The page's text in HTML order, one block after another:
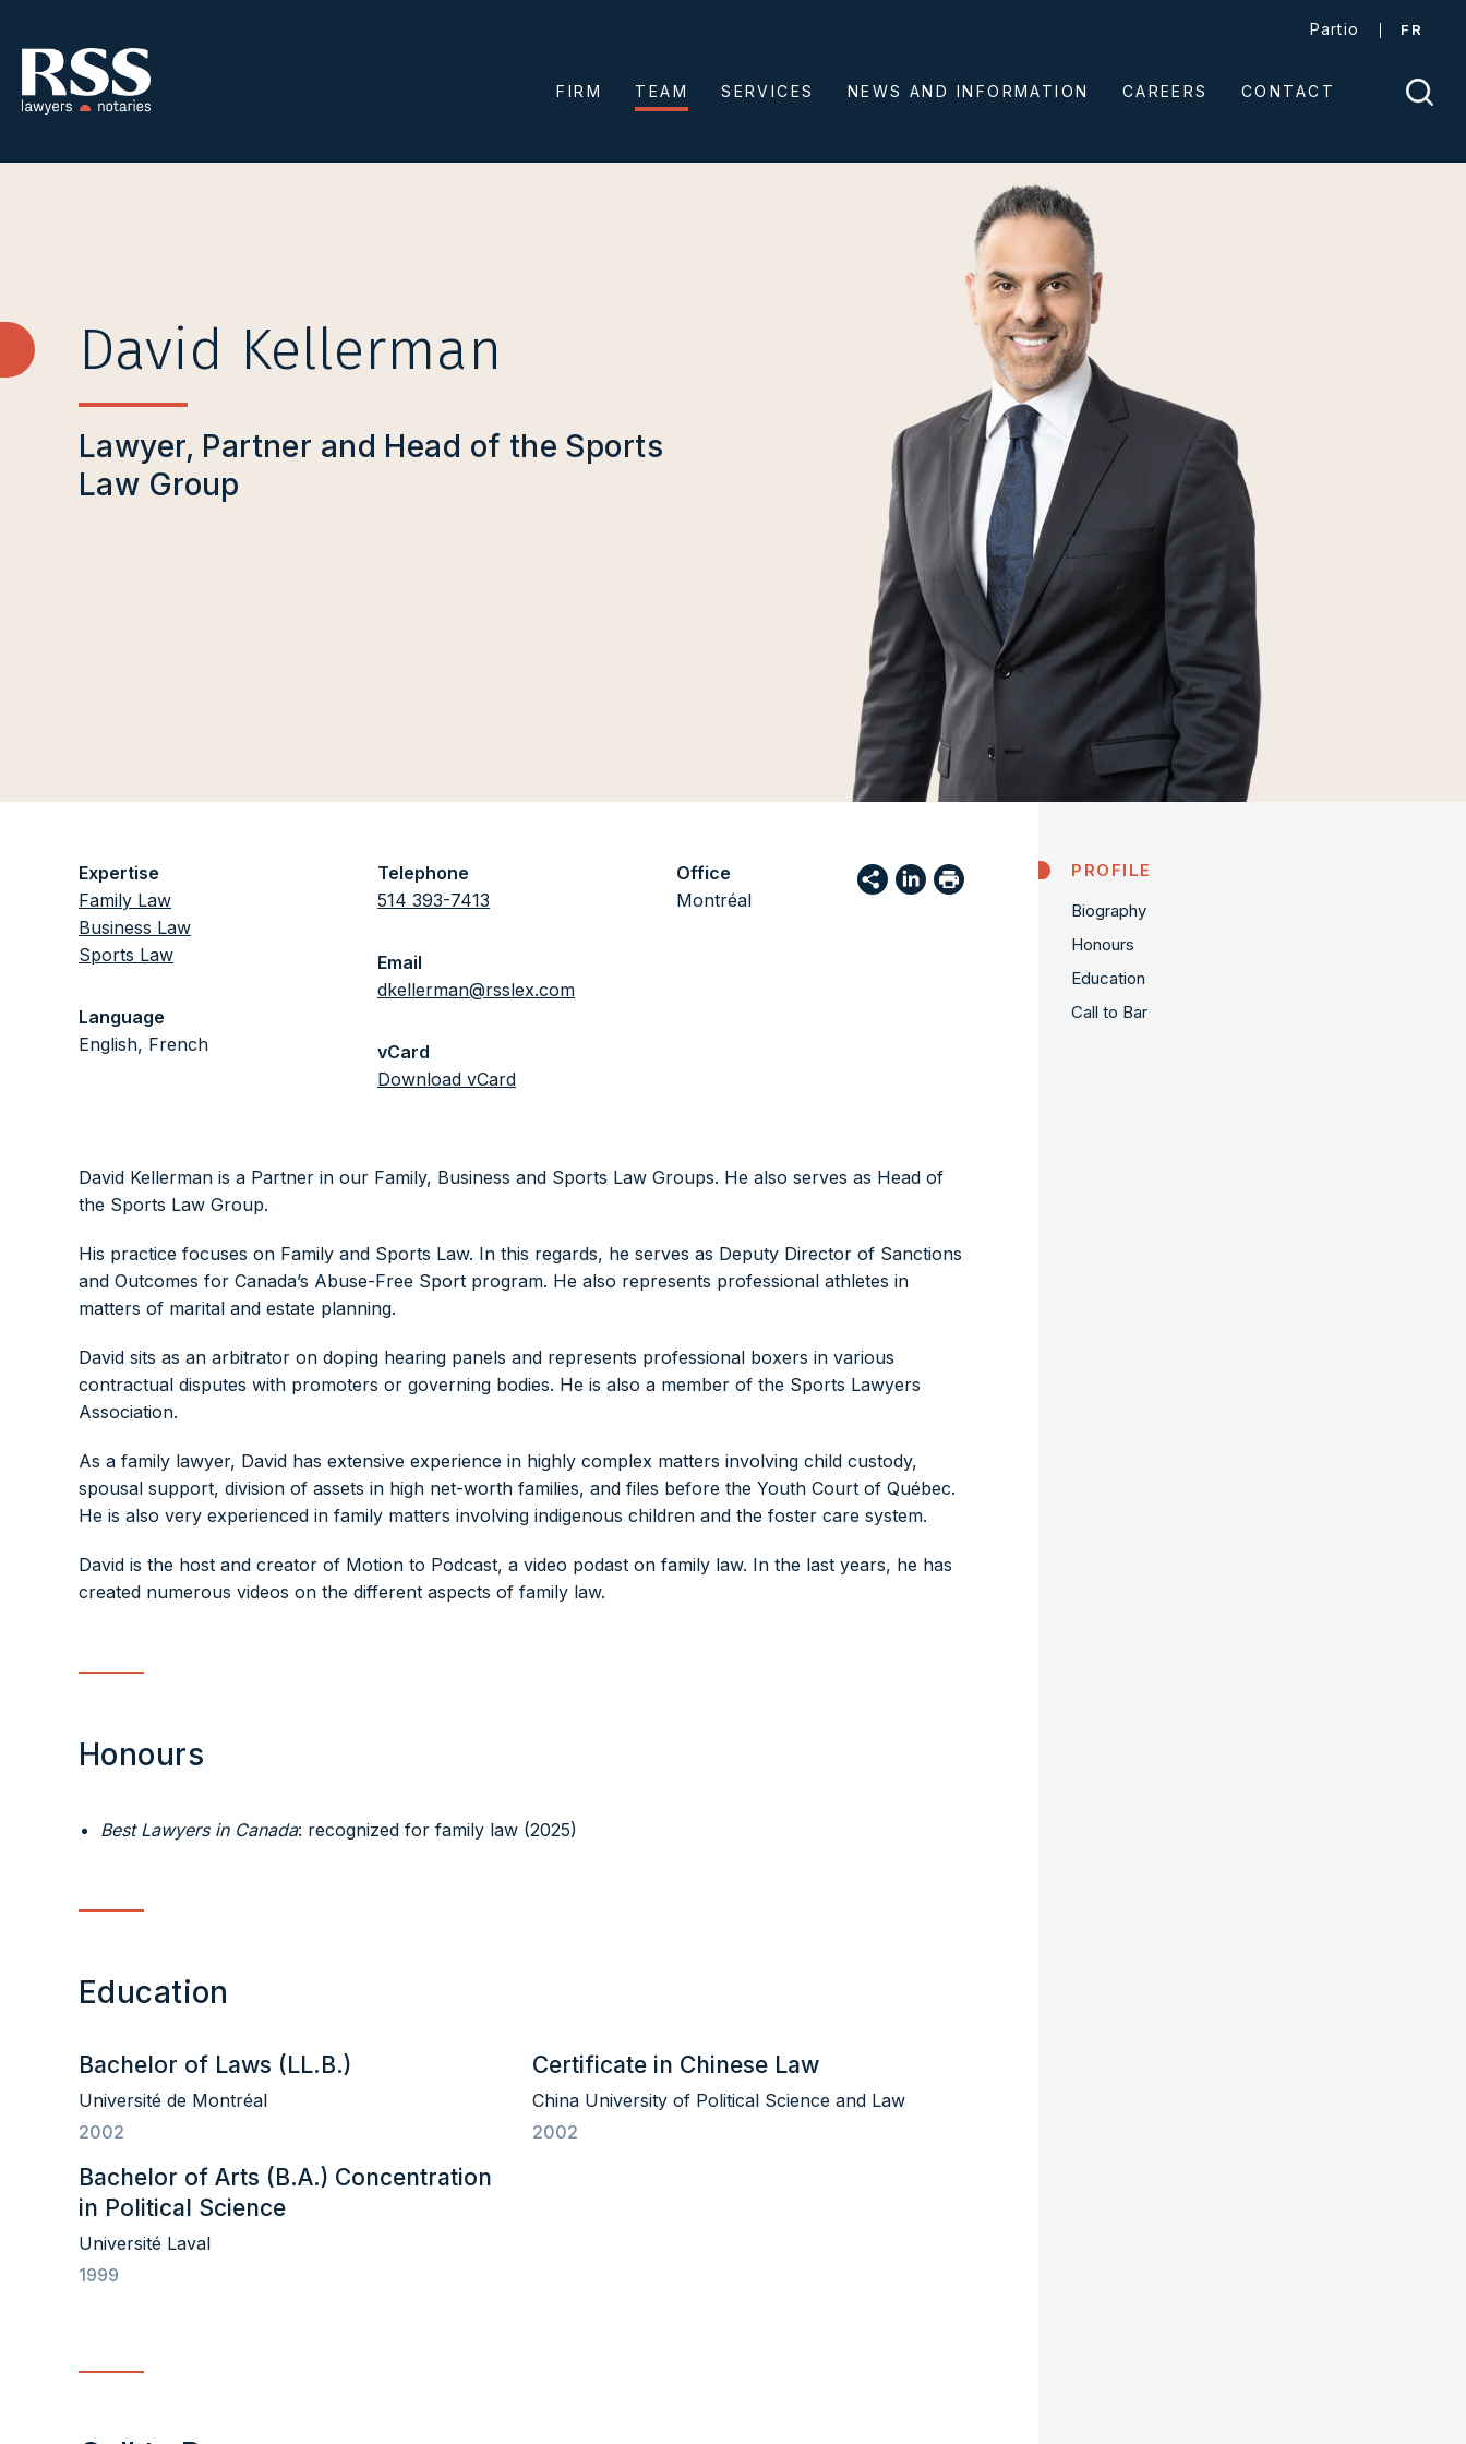
Partio FR
FIRM TEAM SERVICES NEWS AND INFORMATION CAREERS CONTACT
David Kellerman
Lawyer, Partner and Head of the Sports
Law Group
Expertise
Family Law
Business Law
Sports Law
Language
English, French
Telephone
514 393-7413
Email
dkellerman@rsslex.com
vCard
Download vCard
Office
Montréal
David Kellerman is a Partner in our Family, Business and Sports Law Groups. He also serves as Head of
the Sports Law Group.
His practice focuses on Family and Sports Law. In this regards, he serves as Deputy Director of Sanctions
and Outcomes for Canada’s Abuse-Free Sport program. He also represents professional athletes in
matters of marital and estate planning.
David sits as an arbitrator on doping hearing panels and represents professional boxers in various
contractual disputes with promoters or governing bodies. He is also a member of the Sports Lawyers
Association.
As a family lawyer, David has extensive experience in highly complex matters involving child custody,
spousal support, division of assets in high net-worth families, and files before the Youth Court of Québec.
He is also very experienced in family matters involving indigenous children and the foster care system.
David is the host and creator of Motion to Podcast, a video podast on family law. In the last years, he has
created numerous videos on the different aspects of family law.
Honours
Best Lawyers in Canada: recognized for family law (2025)
Education
Bachelor of Laws (LL.B.)
Université de Montréal
2002
Certificate in Chinese Law
China University of Political Science and Law
2002
Bachelor of Arts (B.A.) Concentration
in Political Science
Université Laval
1999
PROFILE
Biography
Honours
Education
Call to Bar